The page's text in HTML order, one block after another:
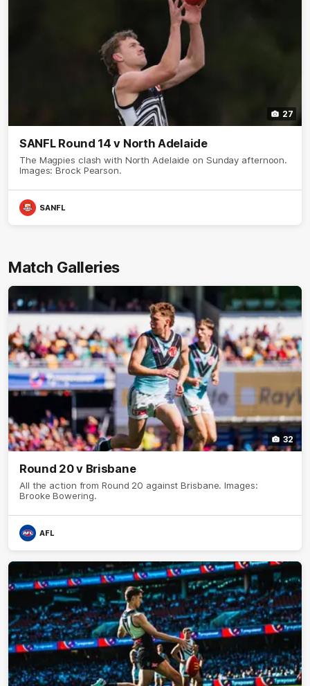
27
SANFL Round 14 v North Adelaide
The Magpies clash with North Adelaide on Sunday afternoon.
Images: Brock Pearson.
SANFL
Match Galleries
32
Round 20 v Brisbane
All the action from Round 20 against Brisbane. Images:
Brooke Bowering.
AFL